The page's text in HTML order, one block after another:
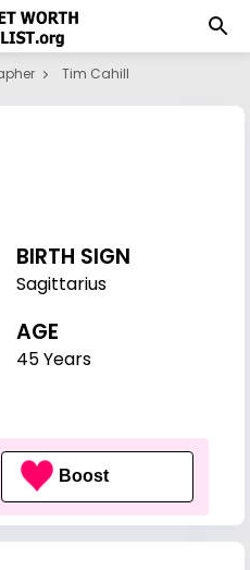
Tim Cahill
BIRTH SIGN
Sagittarius
AGE
45 Years
Boost